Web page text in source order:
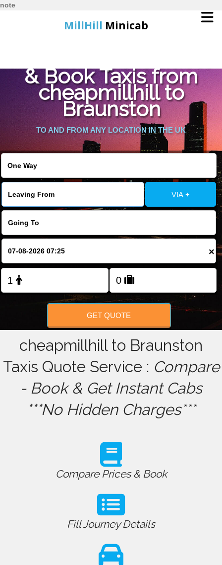
note
MillHill Minicab
Online Booking
Services
About Us
Contact Us
Change Language
FOLLOW US
& Book Taxis from
cheapmillhill to
Braunston
TO AND FROM ANY LOCATION IN THE UK
VIA +
×
GET QUOTE
cheapmillhill to Braunston
Taxis Quote Service : Compare
- Book & Get Instant Cabs
***No Hidden Charges***
Compare Prices & Book
Fill Journey Details